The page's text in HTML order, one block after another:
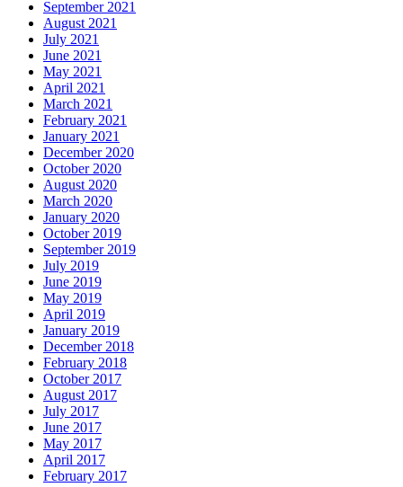
September 2021
August 2021
July 2021
June 2021
May 2021
April 2021
March 2021
February 2021
January 2021
December 2020
October 2020
August 2020
March 2020
January 2020
October 2019
September 2019
July 2019
June 2019
May 2019
April 2019
January 2019
December 2018
February 2018
October 2017
August 2017
July 2017
June 2017
May 2017
April 2017
February 2017